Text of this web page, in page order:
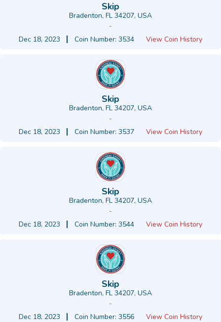
Skip
Bradenton, FL 34207, USA
-
Dec 18, 2023
Coin Number: 3534 View Coin History
Skip
Bradenton, FL 34207, USA
-
Dec 18, 2023
Coin Number: 3537 View Coin History
Skip
Bradenton, FL 34207, USA
-
Dec 18, 2023
Coin Number: 3544 View Coin History
Skip
Bradenton, FL 34207, USA
-
Dec 18, 2023
Coin Number: 3556 View Coin History